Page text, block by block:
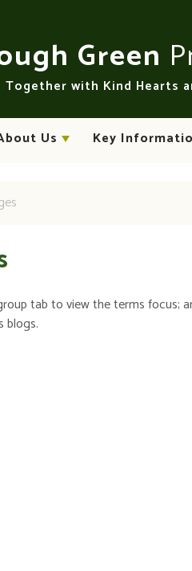
Green
Together with Kind Hearts
Us Key
tab to view the terms focus;
blogs.